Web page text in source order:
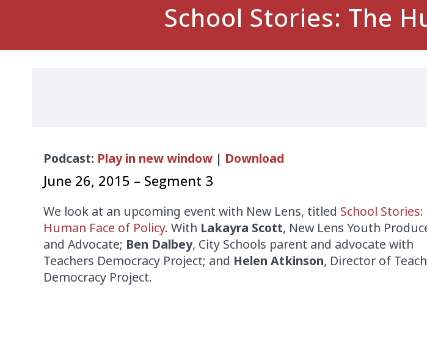
School Stories: The
Audio
Podcast: Play in new window | Download
June 26, 2015 – Segment 3
We look at an upcoming event with New Lens, titled School Stories:
Human Face of Policy. With Lakayra Scott, New Lens Youth
and Advocate; Ben Dalbey, City Schools parent and advocate with
Teachers Democracy Project; and Helen Atkinson, Director of
Democracy Project.